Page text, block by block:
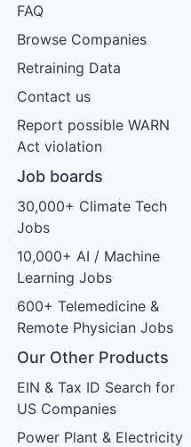
FAQ
Browse Companies
Retraining Data
Contact us
Report possible WARN
Act violation
Job boards
30,000+ Climate Tech
Jobs
10,000+ AI / Machine
Learning Jobs
600+ Telemedicine &
Remote Physician Jobs
Our Other Products
EIN & Tax ID Search for
US Companies
Power Plant & Electricity